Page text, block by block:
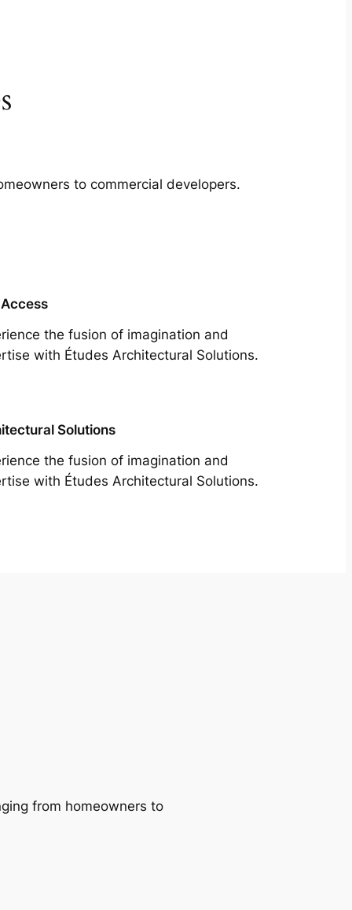
to commercial developers.
the fusion of imagination and
with Études Architectural Solutions.
Solutions
the fusion of imagination and
with Études Architectural Solutions.
from homeowners to